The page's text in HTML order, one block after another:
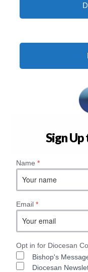
Sign
Name *
Email *
Opt in for Diocesan
Bishop's
Diocesan